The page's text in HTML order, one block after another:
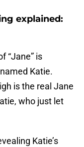
explained:
“Jane” is
Katie.
is the real Jane
who just let
Katie’s